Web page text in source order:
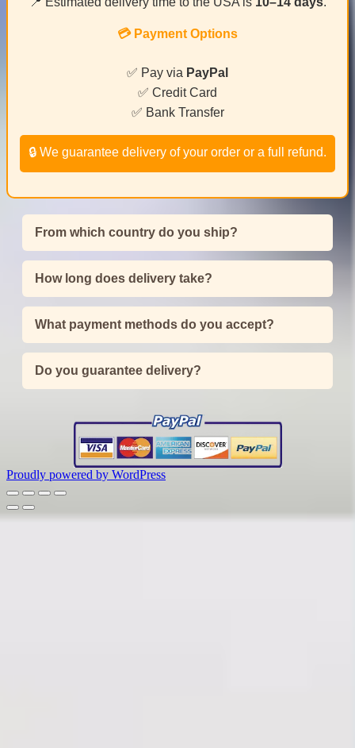
💳 Payment Options
✅ Pay via PayPal
✅ Credit Card
✅ Bank Transfer
🔒 We guarantee delivery of your order or a full refund.
From which country do you ship?
How long does delivery take?
What payment methods do you accept?
Do you guarantee delivery?
Proudly powered by WordPress